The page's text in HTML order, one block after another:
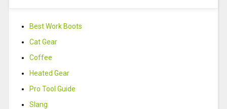
Best Work Boots
Cat Gear
Coffee
Heated Gear
Pro Tool Guide
Slang